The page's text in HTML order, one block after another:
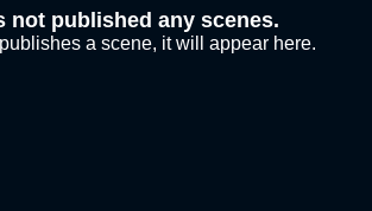
not published any scenes.
a scene, it will appear here.